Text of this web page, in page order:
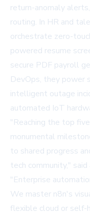
return-anomaly
routing. In HR and
orchestrate zero-
powered resume
secure PDF payroll
DevOps, they power
intelligent outage
automated IoT
"Reaching the top
monumental
to shared progress
tech community,"
"Enterprise
We master n8n's
flexible cloud or self-